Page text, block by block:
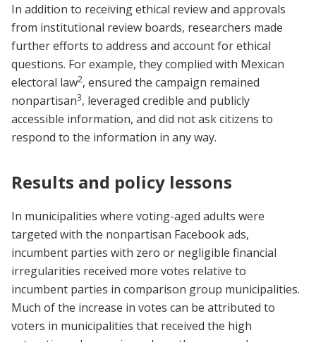
In addition to receiving ethical review and approvals
from institutional review boards, researchers made
further efforts to address and account for ethical
questions. For example, they complied with Mexican
electoral law2, ensured the campaign remained
nonpartisan3, leveraged credible and publicly
accessible information, and did not ask citizens to
respond to the information in any way.
Results and policy lessons
In municipalities where voting-aged adults were
targeted with the nonpartisan Facebook ads,
incumbent parties with zero or negligible financial
irregularities received more votes relative to
incumbent parties in comparison group municipalities.
Much of the increase in votes can be attributed to
voters in municipalities that received the high